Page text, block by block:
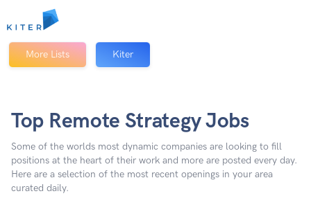
Kiter
More Lists Kiter
Top Remote Strategy Jobs
Some of the worlds most dynamic companies are looking to fill
positions at the heart of their work and more are posted every day.
Here are a selection of the most recent openings in your area
curated daily.